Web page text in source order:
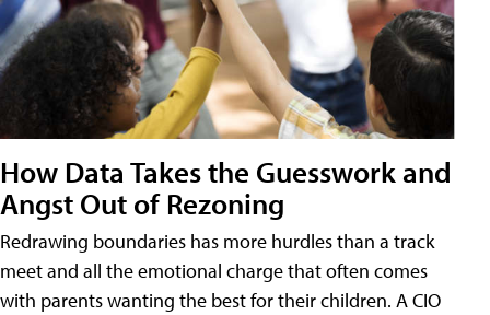
How Data Takes the Guesswork and
Angst Out of Rezoning
Redrawing boundaries has more hurdles than a track
meet and all the emotional charge that often comes
with parents wanting the best for their children. A CIO